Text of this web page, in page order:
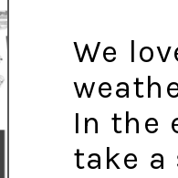
We
In the
take a